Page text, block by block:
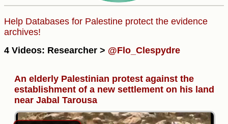
Help Databases for Palestine protect the evidence
archives!
4 Videos: Researcher > @Flo_Clespydre
An elderly Palestinian protest against the
establishment of a new settlement on his land
near Jabal Tarousa